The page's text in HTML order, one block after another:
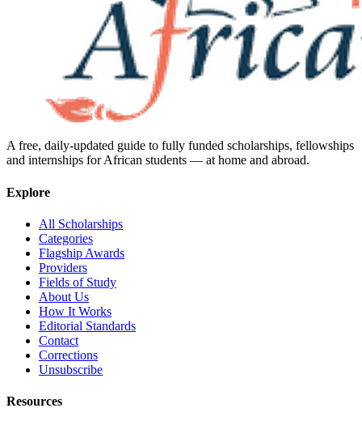
A free, daily-updated guide to fully funded scholarships, fellowships
and internships for African students — at home and abroad.
Explore
All Scholarships
Categories
Flagship Awards
Providers
Fields of Study
About Us
How It Works
Editorial Standards
Contact
Corrections
Unsubscribe
Resources